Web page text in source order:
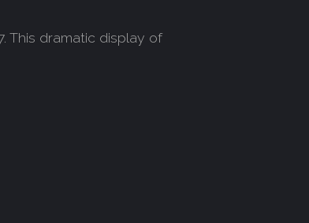
This dramatic display of